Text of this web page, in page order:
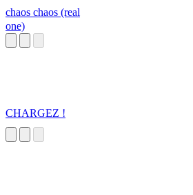
chaos chaos (real
one)
CHARGEZ !